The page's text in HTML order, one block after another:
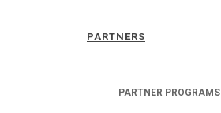
PARTNERS
PARTNER PROGRAMS